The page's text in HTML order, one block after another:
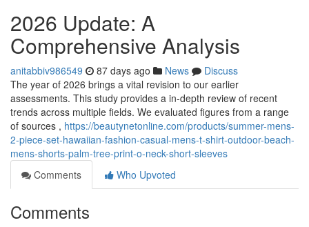
2026 Update: A
Comprehensive Analysis
anitabbiv986549 87 days ago News
Discuss
The year of 2026 brings a vital revision to our earlier
assessments. This study provides a in-depth review of recent
trends across multiple fields. We evaluated figures from a range
of sources , https://beautynetonline.com/products/summer-mens-
2-piece-set-hawaiian-fashion-casual-mens-t-shirt-outdoor-beach-
mens-shorts-palm-tree-print-o-neck-short-sleeves
Comments
Who Upvoted
Comments